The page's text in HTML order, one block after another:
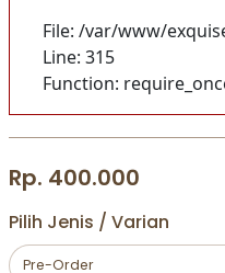
File: /var/www/
Line: 315
Function:
Rp. 400.000
Pilih Jenis / Varian